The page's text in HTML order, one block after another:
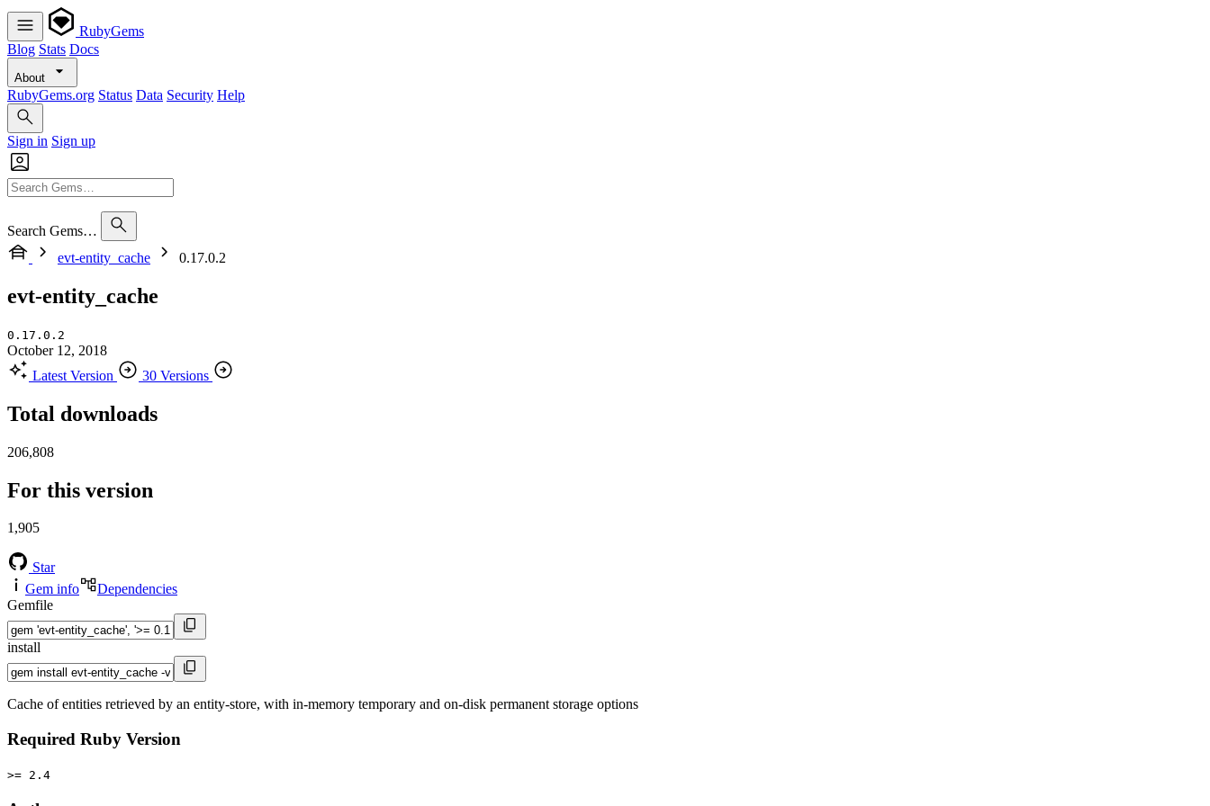
RubyGems
Blog Stats Docs
About
RubyGems.org Status Data Security Help
Sign in Sign up
Search Gems…
evt-entity_cache
0.17.0.2
evt-entity_cache
0.17.0.2
October 12, 2018
Latest Version
30 Versions
Total downloads
206,808
For this version
1,905
Star
Gem info
Dependencies
Gemfile
install
Cache of entities retrieved by an entity-store, with in-memory temporary and on-disk permanent storage options
Required Ruby Version
>= 2.4